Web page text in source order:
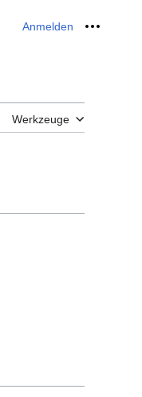
Anmelden Meine
Werkzeuge